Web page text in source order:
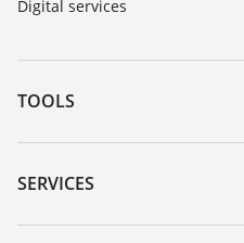
Digital services
TOOLS
Downloads
Serial number search
SERVICES
Instrument return